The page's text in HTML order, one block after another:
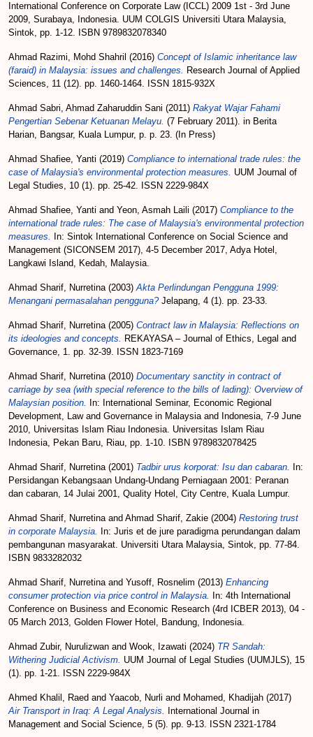
International Conference on Corporate Law (ICCL) 2009 1st - 3rd June
2009, Surabaya, Indonesia. UUM COLGIS Universiti Utara Malaysia,
Sintok, pp. 1-12. ISBN 9789832078340
Ahmad Razimi, Mohd Shahril (2016) Concept of Islamic inheritance law
(faraid) in Malaysia: issues and challenges. Research Journal of Applied
Sciences, 11 (12). pp. 1460-1464. ISSN 1815-932X
Ahmad Sabri, Ahmad Zaharuddin Sani (2011) Rakyat Wajar Fahami
Pengertian Sebenar Ketuanan Melayu. (7 February 2011). in Berita
Harian, Bangsar, Kuala Lumpur, p. p. 23. (In Press)
Ahmad Shafiee, Yanti (2019) Compliance to international trade rules: the
case of Malaysia's environmental protection measures. UUM Journal of
Legal Studies, 10 (1). pp. 25-42. ISSN 2229-984X
Ahmad Shafiee, Yanti and Yeon, Asmah Laili (2017) Compliance to the
international trade rules: The case of Malaysia's environmental protection
measures.
In: Sintok International Conference on Social Science and
Management (SICONSEM 2017), 4-5 December 2017, Adya Hotel,
Langkawi Island, Kedah, Malaysia.
Ahmad Sharif, Nurretina(2003)Akta Perlindungan Pengguna 1999:
Menangani permasalahan pengguna?Jelapang, 4 (1). pp. 23-33.
Ahmad Sharif, Nurretina(2005) Contract law in Malaysia: Reflections on
its ideologies and concepts. REKAYASA – Journal of Ethics, Legal and
Governance, 1. pp. 32-39. ISSN 1823-7169
Ahmad Sharif, Nurretina(2010) Documentary sanctity in contract of
carriage by sea (with special reference to the bills of lading): Overview of
Malaysian position.
In: International Seminar, Economic Regional
Development, Law and Governance in Malaysia and Indonesia, 7-9 June
2010, Universitas Islam Riau Indonesia. Universitas Islam Riau
Indonesia, Pekan Baru, Riau, pp. 1-10. ISBN 9789832078425
Ahmad Sharif, Nurretina(2001) Tadbir urus korporat: Isu dan cabaran.
In:
Persidangan Kebangsaan Undang-Undang Perniagaan 2001: Peranan
dan cabaran, 14 Julai 2001, Quality Hotel, City Centre, Kuala Lumpur.
Ahmad Sharif, Nurretinaand Ahmad Sharif, Zakie (2004) Restoring trust
in corporate Malaysia.
In: Juris et de jure paradigma perundangan dalam
pembangunan masyarakat. Universiti Utara Malaysia, Sintok, pp. 77-84.
ISBN 9833282032
Ahmad Sharif, Nurretinaand Yusoff, Rosnelim (2013) Enhancing
consumer protection via price control in Malaysia.
In: 4th International
Conference on Business and Economic Research (4rd ICBER 2013), 04 -
05 March 2013, Golden Flower Hotel, Bandung, Indonesia.
Ahmad Zubir, Nurulizwan and Wook, Izawati (2024) TR Sandah:
Withering Judicial Activism. UUM Journal of Legal Studies (UUMJLS), 15
(1). pp. 1-21. ISSN 2229-984X
Ahmed Khalil, Raed and Yaacob, Nurli and Mohamed, Khadijah (2017)
Air Transport in Iraq: A Legal Analysis.
International Journal in
Management and Social Science, 5 (5). pp. 9-13. ISSN 2321-1784